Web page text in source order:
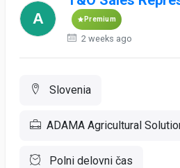
Premium
2 weeks ago
Slovenia
ADAMA Agricultural
Polni delovni čas